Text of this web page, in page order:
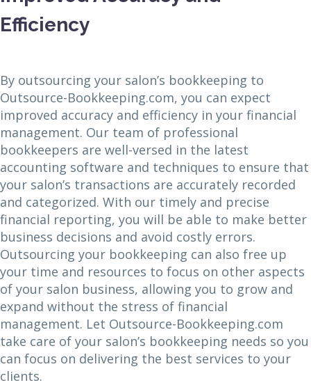
Efficiency
By outsourcing your salon’s bookkeeping to
Outsource-Bookkeeping.com, you can expect
improved accuracy and efficiency in your financial
management. Our team of professional
bookkeepers are well-versed in the latest
accounting software and techniques to ensure that
your salon’s transactions are accurately recorded
and categorized. With our timely and precise
financial reporting, you will be able to make better
business decisions and avoid costly errors.
Outsourcing your bookkeeping can also free up
your time and resources to focus on other aspects
of your salon business, allowing you to grow and
expand without the stress of financial
management. Let Outsource-Bookkeeping.com
take care of your salon’s bookkeeping needs so you
can focus on delivering the best services to your
clients.